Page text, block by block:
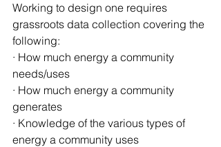
Working to design one requires
grassroots data collection covering the
following:
· How much energy a community
needs/uses
· How much energy a community
generates
· Knowledge of the various types of
energy a community uses